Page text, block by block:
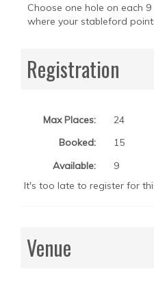
Choose one hole on each
where your stableford
Registration
Max Places:
24
Booked:
15
Available:
9
It's too late to register for
Venue